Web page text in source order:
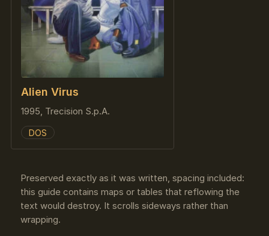
Alien Virus
1995, Trecision S.p.A.
DOS
Preserved exactly as it was written, spacing included:
this guide contains maps or tables that reflowing the
text would destroy. It scrolls sideways rather than
wrapping.